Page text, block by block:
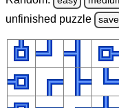
unfinished puzzle save